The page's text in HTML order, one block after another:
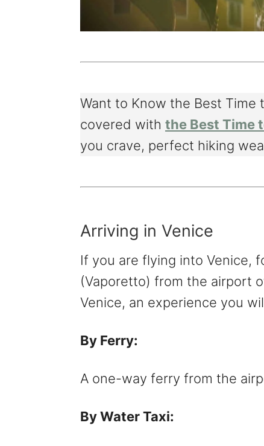
Want to Know the Best Time
covered with the Best Time
you crave, perfect hiking
Arriving in Venice
If you are flying into Venice,
(Vaporetto) from the airport
Venice, an experience you
By Ferry:
A one-way ferry from the
By Water Taxi: